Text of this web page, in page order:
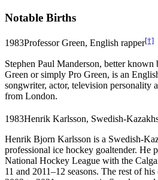
Notable Births
1983Professor Green, English rapper[†]
Stephen Paul Manderson, better known
Green or simply Pro Green, is an
songwriter, actor, television personality
from London.
1983Henrik Karlsson, Swedish-
Henrik Bjorn Karlsson is a Swedish-
professional ice hockey goaltender. He
National Hockey League with the
11 and 2011–12 seasons. The rest of